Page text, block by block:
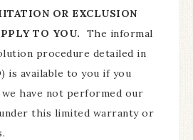
OR EXCLUSION
TO YOU. The informal
procedure detailed in
is available to you if you
have not performed our
this limited warranty or